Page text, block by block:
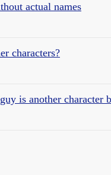
actual names
characters?
is another character